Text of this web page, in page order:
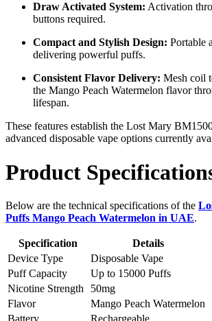
Draw Activated System: Activation
buttons required.
Compact and Stylish Design: Portable
delivering powerful puffs.
Consistent Flavor Delivery: Mesh coil
the Mango Peach Watermelon flavor
lifespan.
These features establish the Lost Mary
advanced disposable vape options currently
Product
Below are the technical specifications of the
Puffs Mango Peach Watermelon in UAE.
Specification
Details
Device Type
Disposable Vape
Puff Capacity
Up to 15000 Puffs
Nicotine Strength
50mg
Flavor
Mango Peach Watermelon